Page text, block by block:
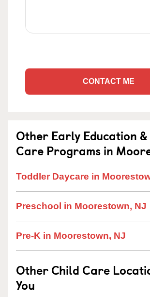
CONTACT ME
Other Early Education
Care Programs in
Toddler Daycare in
Preschool in Moorestown, NJ
Pre-K in Moorestown, NJ
Other Child Care
You